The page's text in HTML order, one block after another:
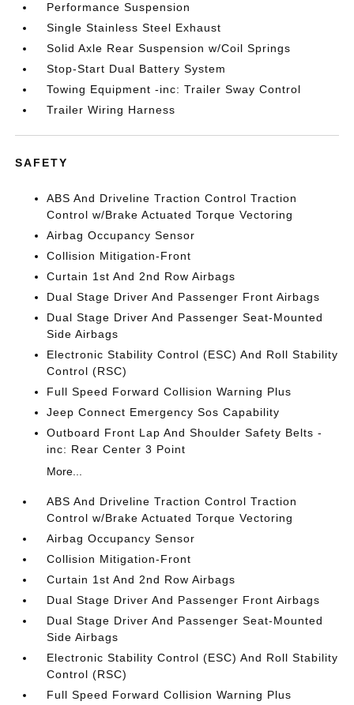
Performance Suspension
Single Stainless Steel Exhaust
Solid Axle Rear Suspension w/Coil Springs
Stop-Start Dual Battery System
Towing Equipment -inc: Trailer Sway Control
Trailer Wiring Harness
SAFETY
ABS And Driveline Traction Control Traction
Control w/Brake Actuated Torque Vectoring
Airbag Occupancy Sensor
Collision Mitigation-Front
Curtain 1st And 2nd Row Airbags
Dual Stage Driver And Passenger Front Airbags
Dual Stage Driver And Passenger Seat-Mounted
Side Airbags
Electronic Stability Control (ESC) And Roll Stability
Control (RSC)
Full Speed Forward Collision Warning Plus
Jeep Connect Emergency Sos Capability
Outboard Front Lap And Shoulder Safety Belts -
inc: Rear Center 3 Point
More...
ABS And Driveline Traction Control Traction
Control w/Brake Actuated Torque Vectoring
Airbag Occupancy Sensor
Collision Mitigation-Front
Curtain 1st And 2nd Row Airbags
Dual Stage Driver And Passenger Front Airbags
Dual Stage Driver And Passenger Seat-Mounted
Side Airbags
Electronic Stability Control (ESC) And Roll Stability
Control (RSC)
Full Speed Forward Collision Warning Plus